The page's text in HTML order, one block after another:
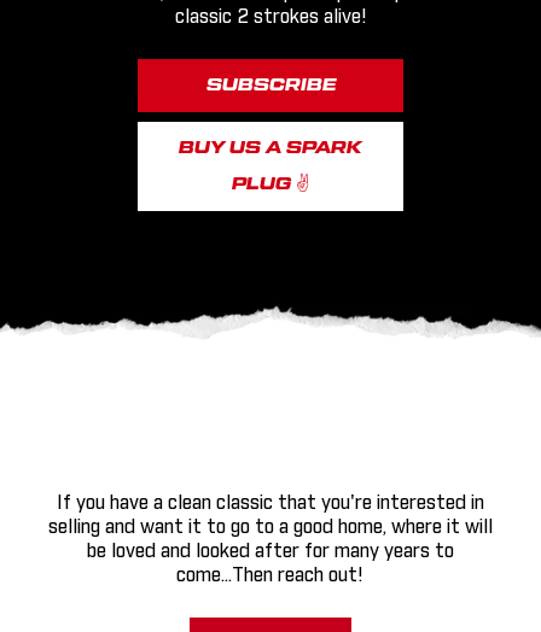
classic 2 strokes alive!
SUBSCRIBE
BUY US A SPARK
PLUG ✌
If you have a clean classic that you're interested in
selling and want it to go to a good home, where it will
be loved and looked after for many years to
come...Then reach out!